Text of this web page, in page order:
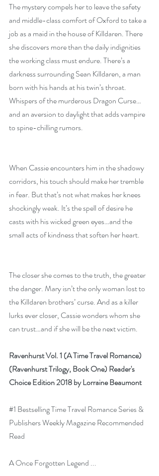
The mystery compels her to leave the safety
and middle-class comfort of Oxford to take a
job as a maid in the house of Killdaren. There
she discovers more than the daily indignities
the working class must endure. There’s a
darkness surrounding Sean Killdaren, a man
born with his hands at his twin’s throat.
Whispers of the murderous Dragon Curse…
and an aversion to daylight that adds vampire
to spine-chilling rumors.
When Cassie encounters him in the shadowy
corridors, his touch should make her tremble
in fear. But that’s not what makes her knees
shockingly weak. It’s the spell of desire he
casts with his wicked green eyes…and the
small acts of kindness that soften her heart.
The closer she comes to the truth, the greater
the danger. Mary isn’t the only woman lost to
the Killdaren brothers’ curse. And as a killer
lurks ever closer, Cassie wonders whom she
can trust…and if she will be the next victim.
Ravenhurst Vol. 1 (A Time Travel Romance)
(Ravenhurst Trilogy, Book One) Reader's
Choice Edition 2018 by Lorraine Beaumont
#1 Bestselling Time Travel Romance Series &
Publishers Weekly Magazine Recommended
Read
A Once Forgotten Legend ...